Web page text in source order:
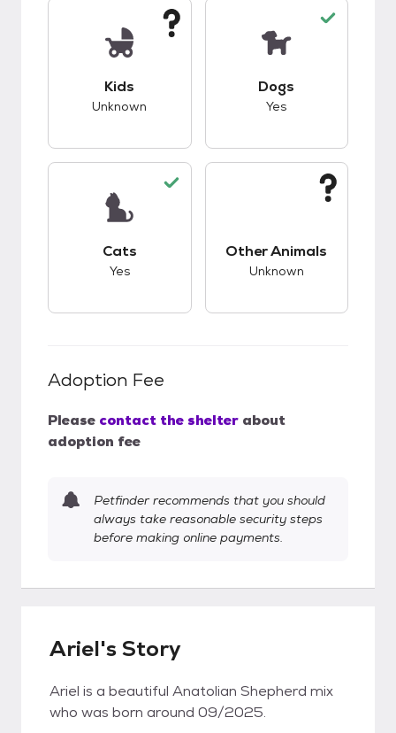
Kids
Unknown
Dogs
Yes
Cats
Yes
Other Animals
Unknown
Adoption Fee
Please contact the shelter about
adoption fee
Petfinder recommends that you should
always take reasonable security steps
before making online payments.
Ariel's Story
Ariel is a beautiful Anatolian Shepherd mix
who was born around 09/2025.